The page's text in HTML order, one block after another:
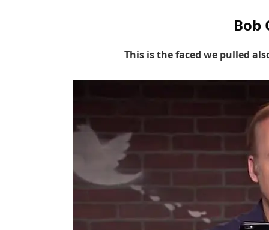
Bob
This is the faced we pulled